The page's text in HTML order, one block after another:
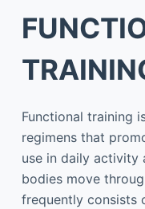
Functional training
regimens that
use in daily activity
bodies move
frequently consists